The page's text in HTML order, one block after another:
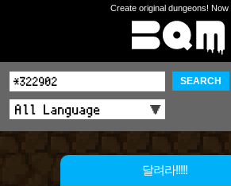
Create original dungeons! Now
SEARCH
달려라!!!!!